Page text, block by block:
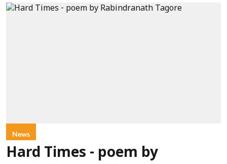
News
Hard Times - poem by